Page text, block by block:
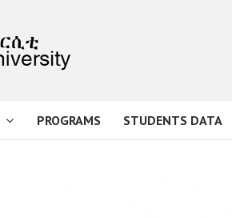
PROGRAMS STUDENTS DATA